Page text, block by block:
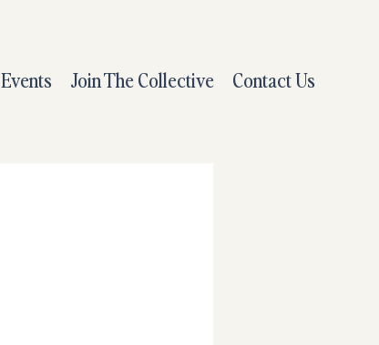
Events Join The Collective Contact Us